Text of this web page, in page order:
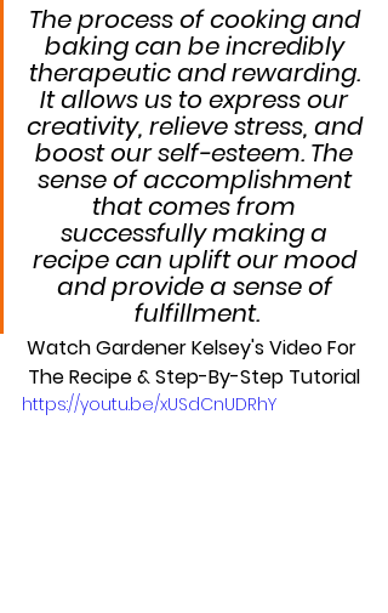
The process of cooking and
baking can be incredibly
therapeutic and rewarding.
It allows us to express our
creativity, relieve stress, and
boost our self-esteem. The
sense of accomplishment
that comes from
successfully making a
recipe can uplift our mood
and provide a sense of
fulfillment.
Watch Gardener Kelsey's Video For
The Recipe & Step-By-Step Tutorial
https://youtu.be/xUSdCnUDRhY